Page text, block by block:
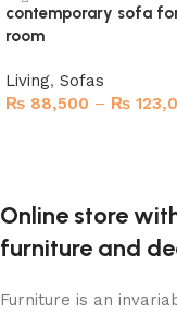
contemporary sofa
room
Living, Sofas
₨ 88,500 – ₨
Online store
furniture and
Furniture is an